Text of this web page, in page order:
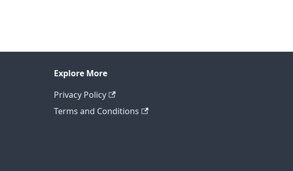
Explore More
Privacy Policy
Terms and Conditions